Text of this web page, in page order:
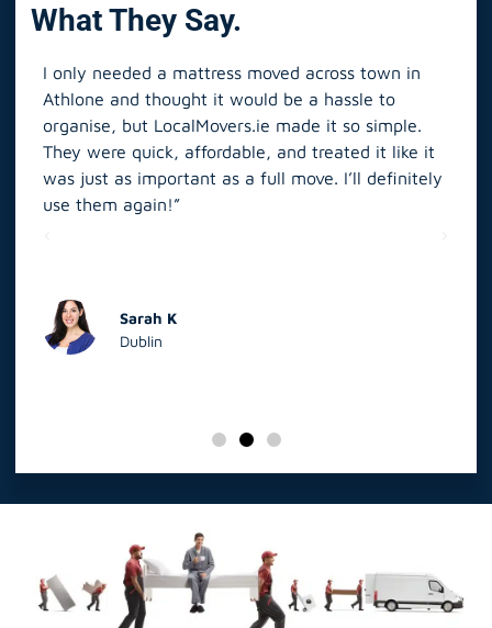
What They Say.
I only needed a mattress moved across town in
Athlone and thought it would be a hassle to
organise, but LocalMovers.ie made it so simple.
They were quick, affordable, and treated it like it
was just as important as a full move. I’ll definitely
use them again!”
Sarah K
Dublin